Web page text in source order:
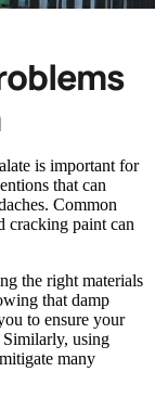
is important for
that can
Common
cracking paint can
the right materials
that damp
to ensure your
using
many